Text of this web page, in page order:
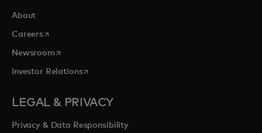
About
Careersopens in a new tab
Newsroomopens in a new tab
Investor Relationsopens in a new tab
LEGAL & PRIVACY
Privacy & Data Responsibility